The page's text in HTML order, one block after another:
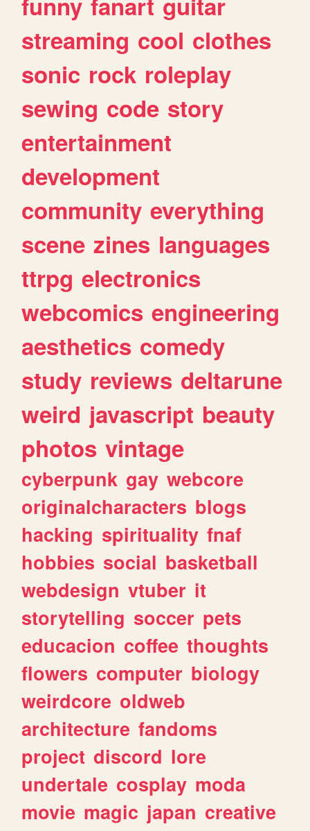
streaming cool clothes
sonic rock roleplay
sewing code story
entertainment
development
community everything
scene zines languages
ttrpg electronics
webcomics engineering
aesthetics comedy
study reviews deltarune
weird javascript beauty
photos vintage
cyberpunk gay webcore
originalcharacters blogs
hacking spirituality fnaf
hobbies social basketball
webdesign vtuber it
storytelling soccer pets
educacion coffee thoughts
flowers computer biology
weirdcore oldweb
architecture fandoms
project discord lore
undertale cosplay moda
movie magic japan creative